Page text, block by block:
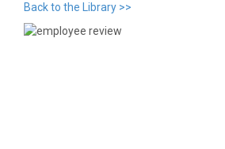
Back to the Library >>